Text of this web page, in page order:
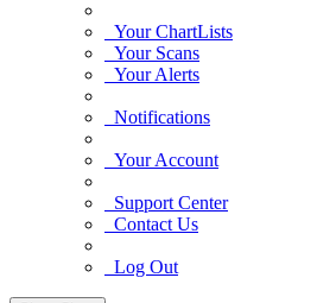
Your ChartLists
Your Scans
Your Alerts
Notifications
Your Account
Support Center
Contact Us
Log Out